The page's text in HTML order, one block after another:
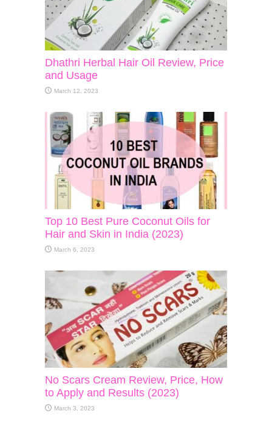
Dhathri Herbal Hair Oil Review, Price
and Usage
March 12, 2023
Top 10 Best Pure Coconut Oils for
Hair and Skin in India (2023)
March 6, 2023
No Scars Cream Review, Price, How
to Apply and Results (2023)
March 3, 2023